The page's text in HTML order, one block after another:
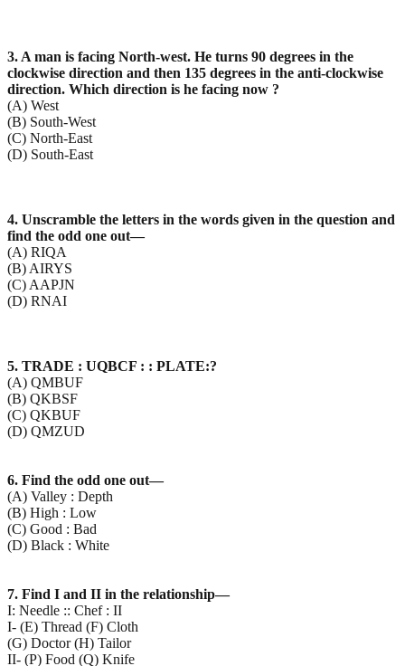
3. A man is facing North-west. He turns 90 degrees in the
clockwise direction and then 135 degrees in the anti-clockwise
direction. Which direction is he facing now ?
(A) West
(B) South-West
(C) North-East
(D) South-East
4. Unscramble the letters in the words given in the question and
find the odd one out—
(A) RIQA
(B) AIRYS
(C) AAPJN
(D) RNAI
5. TRADE : UQBCF : : PLATE:?
(A) QMBUF
(B) QKBSF
(C) QKBUF
(D) QMZUD
6. Find the odd one out—
(A) Valley : Depth
(B) High : Low
(C) Good : Bad
(D) Black : White
7. Find I and II in the relationship—
I: Needle :: Chef : II
I- (E) Thread (F) Cloth
(G) Doctor (H) Tailor
II- (P) Food (Q) Knife